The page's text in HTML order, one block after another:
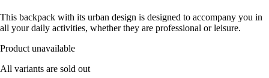
This backpack with its urban design is designed to accompany you in
all your daily activities, whether they are professional or leisure.
Product unavailable
All variants are sold out